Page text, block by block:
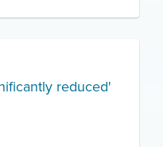
reduced'